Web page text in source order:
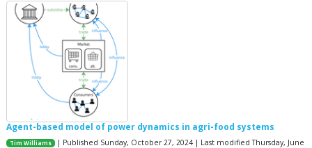
Agent-based model of power dynamics in agri-food systems
Tim Williams
| Published Sunday, October 27, 2024 | Last modified Thursday, June